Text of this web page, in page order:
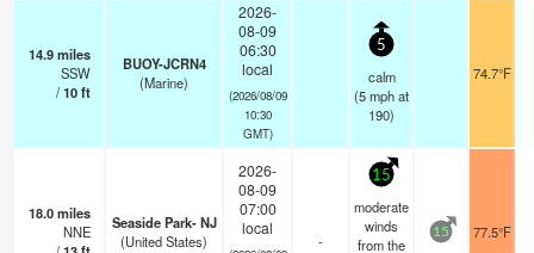
14.9miles
SSW
/10ft
BUOY-JCRN4
(Marine)
2026-
08-09
06:30
local
(2026/08/09
10:30
GMT)
5
calm
(5mphat
190)
74.7°F
18.0miles
NNE
Seaside Park- NJ
(United States)
2026-
08-09
07:00
local
-
15
moderate
winds
from the
15 77.5°F